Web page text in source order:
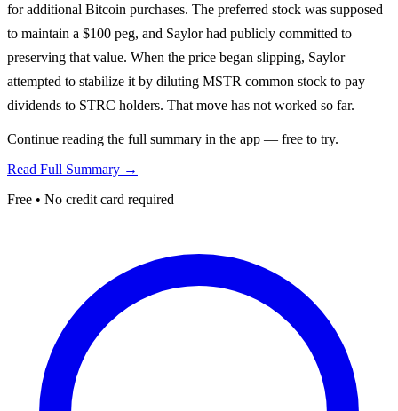
for additional Bitcoin purchases. The preferred stock was supposed
to maintain a $100 peg, and Saylor had publicly committed to
preserving that value. When the price began slipping, Saylor
attempted to stabilize it by diluting MSTR common stock to pay
dividends to STRC holders. That move has not worked so far.
Continue reading the full summary in the app — free to try.
Read Full Summary →
Free • No credit card required